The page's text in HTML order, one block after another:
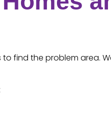
find the problem area.